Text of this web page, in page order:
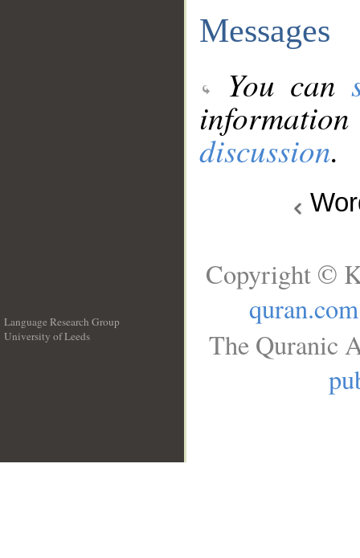
Messages
You can
discussion.
Language Research Group
University of Leeds
Copyright ©
quran.com
The Quranic